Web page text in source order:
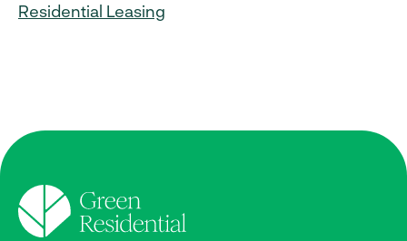
Residential Leasing